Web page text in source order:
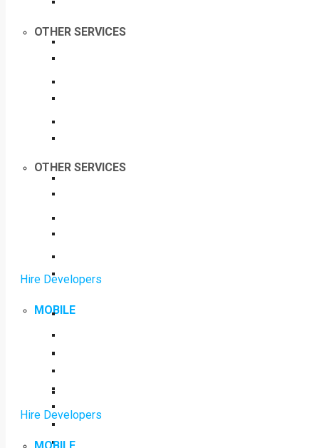
OTHER SERVICES
Hire Developers
MOBILE
OTHER SERVICES
Hire Developers